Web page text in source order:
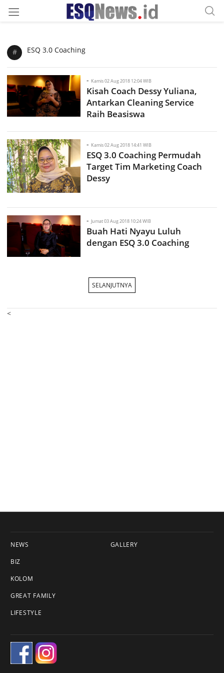
# ESQ 3.0 Coaching
- Kamis 02 Aug 2018 12:04 WIB
Kisah Coach Dessy Yuliana,
Antarkan Cleaning Service
Raih Beasiswa
- Kamis 02 Aug 2018 14:41 WIB
ESQ 3.0 Coaching Permudah
Target Tim Marketing Coach
Dessy
- Jumat 03 Aug 2018 10:24 WIB
Buah Hati Nyayu Luluh
dengan ESQ 3.0 Coaching
SELANJUTNYA
<
NEWS
BIZ
KOLOM
GREAT FAMILY
LIFESTYLE
GALLERY